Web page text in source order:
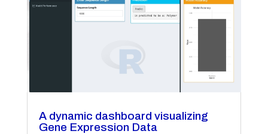
A dynamic dashboard visualizing
Gene Expression Data